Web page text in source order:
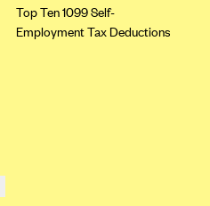
Top Ten 1099 Self-
Employment Tax Deductions